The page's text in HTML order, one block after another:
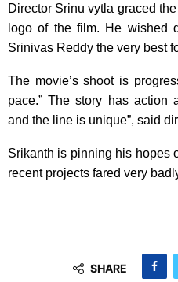
Director Srinu vytla graced
logo of the film. He wished
Srinivas Reddy the very best
The movie’s shoot is
pace.” The story has action
and the line is unique”, said
Srikanth is pinning his hopes
recent projects fared very
SHARE